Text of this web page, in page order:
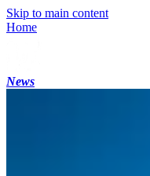
Skip to main content
Home
News